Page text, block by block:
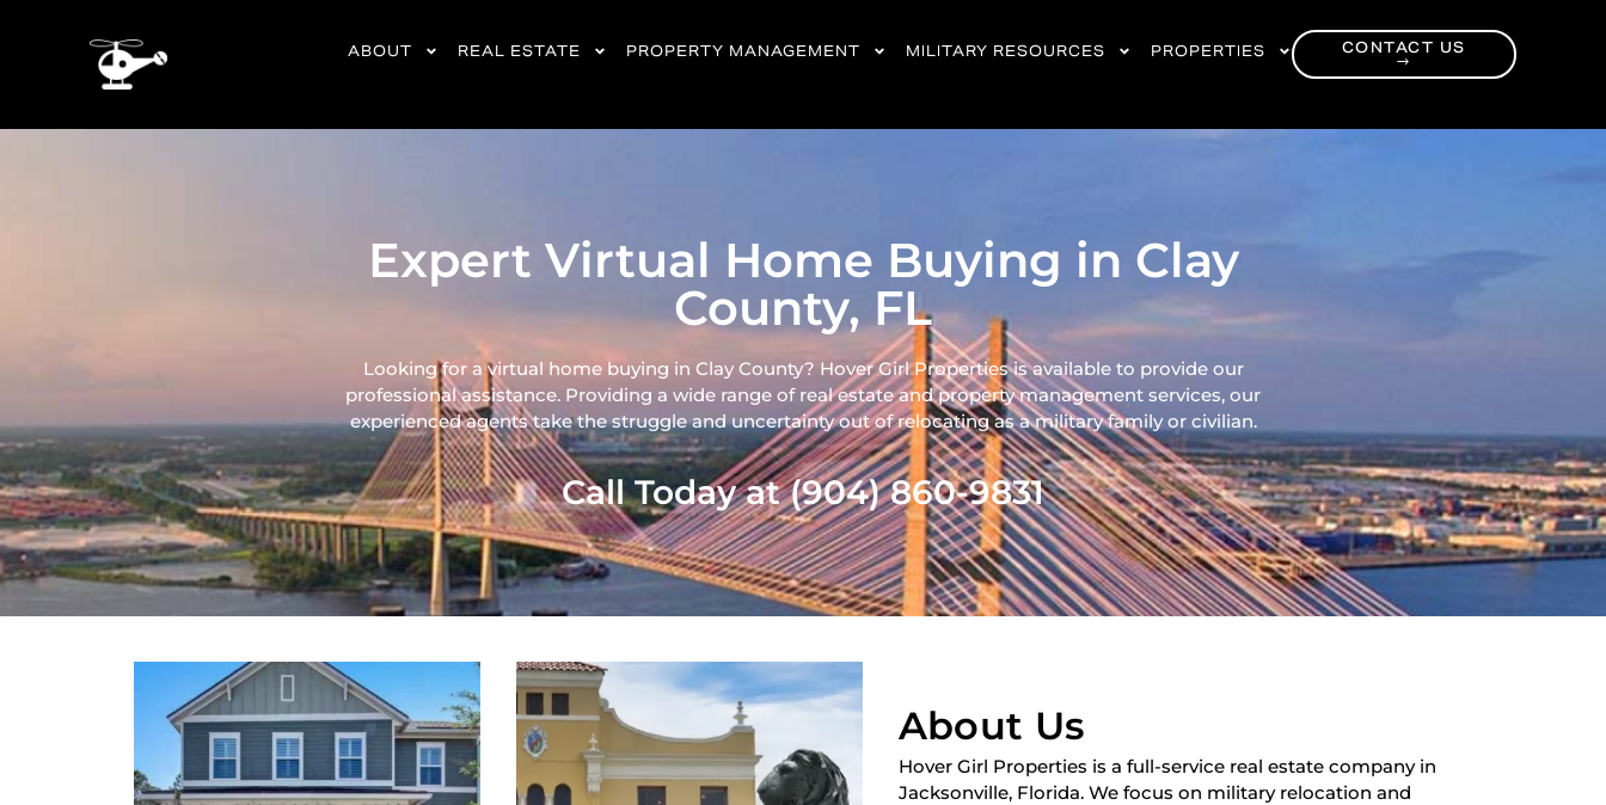
ABOUT REAL ESTATE PROPERTY MANAGEMENT MILITARY RESOURCES PROPERTIES
CONTACT US
→
Expert Virtual Home Buying in Clay
County, FL
Looking for a virtual home buying in Clay County? Hover Girl Properties is available to provide our
professional assistance. Providing a wide range of realestate and property management services, our
experienced agents take the struggle and uncertainty out of relocating as a military family or civilian.
Call Today at (904) 860-9831
About Us
Hover Girl Properties is a full-service real estate company in
Jacksonville, Florida. We focus on military relocation and